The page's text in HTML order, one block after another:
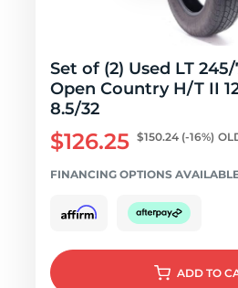
Set of (2) Used LT 245/
Open Country H/T II
8.5/32
$126.25 $150.24 (-16%)
FINANCING OPTIONS
ADD TO